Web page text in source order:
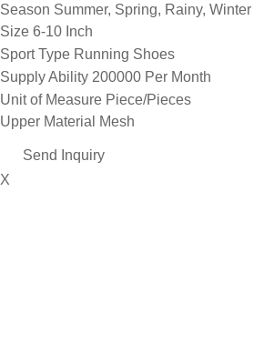
Season Summer, Spring, Rainy, Winter
Size 6-10 Inch
Sport Type Running Shoes
Supply Ability 200000 Per Month
Unit of Measure Piece/Pieces
Upper Material Mesh
Send Inquiry
X